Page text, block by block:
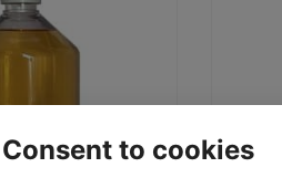
Consent to cookies